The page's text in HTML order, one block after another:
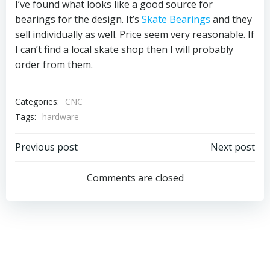
I’ve found what looks like a good source for
bearings for the design. It’s Skate Bearings and they
sell individually as well. Price seem very reasonable. If
I can’t find a local skate shop then I will probably
order from them.
Categories:
CNC
Tags:
hardware
Post
navigation
Previous post
navigation
Next post
Comments are closed